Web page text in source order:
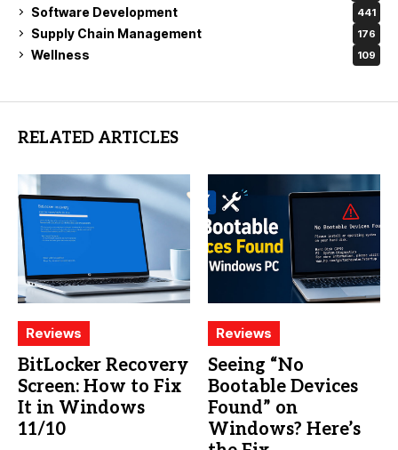
Software Development 441
Supply Chain Management 176
Wellness 109
RELATED ARTICLES
Reviews
BitLocker Recovery
Screen: How to Fix
It in Windows
11/10
Reviews
Seeing “No
Bootable Devices
Found” on
Windows? Here’s